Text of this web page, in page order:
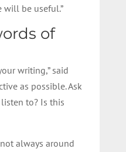
will be useful.”
of
writing,” said
as possible. Ask
to? Is this
always around